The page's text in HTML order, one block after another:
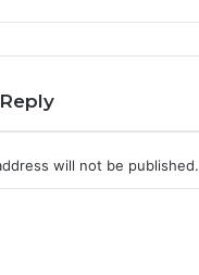
will not be published.